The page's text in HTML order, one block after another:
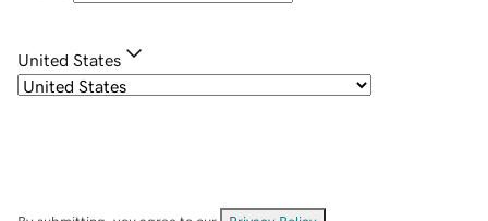
United States